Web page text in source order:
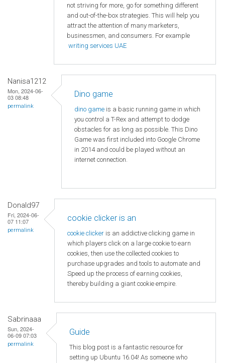
not striving for more, go for something different
and out-of-the-box strategies. This will help you
attract the attention of many marketers,
businessmen, and consumers. For example
writing services UAE
Nanisa1212
Mon, 2024-06-
03 08:48
permalink
Dino game
dino game is a basic running game in which
you control a T-Rex and attempt to dodge
obstacles for as long as possible. This Dino
Game was first included into Google Chrome
in 2014 and could be played without an
internet connection.
Donald97
Fri, 2024-06-
07 11:07
permalink
cookie clicker is an
cookie clicker is an addictive clicking game in
which players click on a large cookie to earn
cookies, then use the collected cookies to
purchase upgrades and tools to automate and
Speed ​​up the process of earning cookies,
thereby building a giant cookie empire.
Sabrinaaa
Sun, 2024-
06-09 07:03
permalink
Guide
This blog post is a fantastic resource for
setting up Ubuntu 16.04! As someone who